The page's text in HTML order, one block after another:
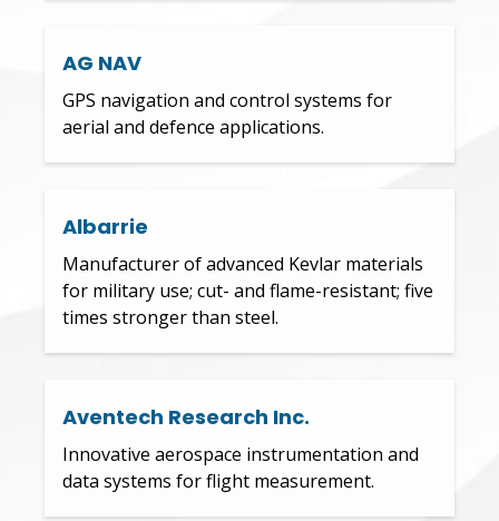
AG NAV
GPS navigation and control systems for
aerial and defence applications.
Albarrie
Manufacturer of advanced Kevlar materials
for military use; cut- and flame-resistant; five
times stronger than steel.
Aventech Research Inc.
Innovative aerospace instrumentation and
data systems for flight measurement.